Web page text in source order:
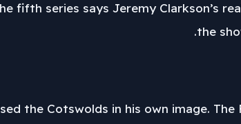
fifth series says Jeremy Clarkson’s
the
the Cotswolds in his own image.